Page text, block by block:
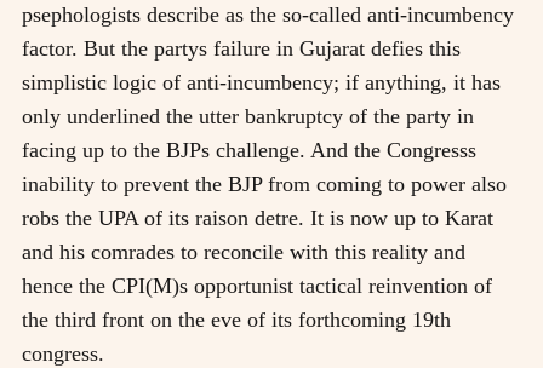
psephologists describe as the so-called anti-incumbency
factor. But the partys failure in Gujarat defies this
simplistic logic of anti-incumbency; if anything, it has
only underlined the utter bankruptcy of the party in
facing up to the BJPs challenge. And the Congresss
inability to prevent the BJP from coming to power also
robs the UPA of its raison detre. It is now up to Karat
and his comrades to reconcile with this reality and
hence the CPI(M)s opportunist tactical reinvention of
the third front on the eve of its forthcoming 19th
congress.